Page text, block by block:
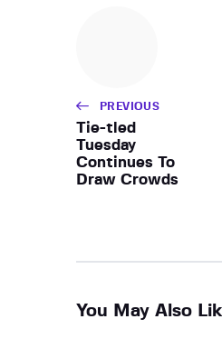
PREVIOUS
Tie-tled
Tuesday
Continues To
Draw Crowds
You May Also